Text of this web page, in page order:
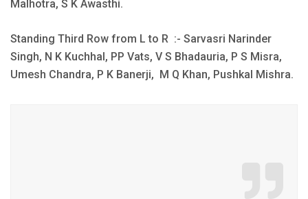
Malhotra, S K Awasthi.
Standing Third Row from L to R :- Sarvasri Narinder
Singh, N K Kuchhal, PP Vats, V S Bhadauria, P S Misra,
Umesh Chandra, P K Banerji, M Q Khan, Pushkal Mishra.